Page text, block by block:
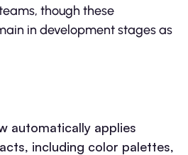
though these
in development stages as
automatically applies
including color palettes,